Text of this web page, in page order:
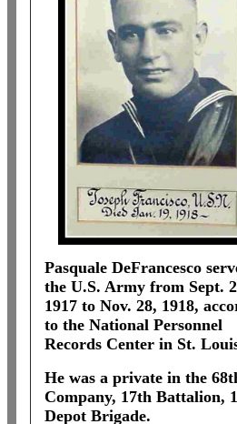
Pasquale DeFrancesco
the U.S. Army from Sept.
1917 to Nov. 28, 1918,
to the National Personnel
Records Center in St.
He was a private in the
Company, 17th Battalion,
Depot Brigade.